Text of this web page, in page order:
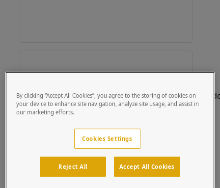
By clicking “Accept All Cookies”, you agree to the storing of cookies on
your device to enhance site navigation, analyze site usage, and assist in
our marketing efforts.
Cookies Settings
Reject All Accept All Cookies